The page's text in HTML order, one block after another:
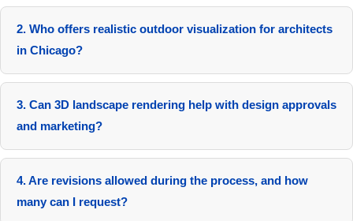
Costs range from $1,200 for simple residential scenes to
$15,000+ for complex urban animations.
2. Who offers realistic outdoor visualization for architects
in Chicago?
RenderLand provides tailored services with proven local
collaborations.
3. Can 3D landscape rendering help with design approvals
and marketing?
It accelerates approvals by 40% and enhances marketing
response significantly.
4. Are revisions allowed during the process, and how
many can I request?